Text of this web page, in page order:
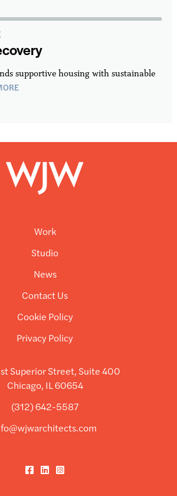
supportive housing with sustainable
Work
Studio
News
Contact Us
Cookie Policy
Privacy Policy
Superior Street, Suite 400
Chicago, IL 60654
(312) 642-5587
Facebook
LinkedInInstagram